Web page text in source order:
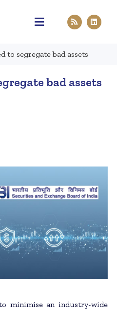
to segregate bad assets
bad assets
minimise an industry-wide